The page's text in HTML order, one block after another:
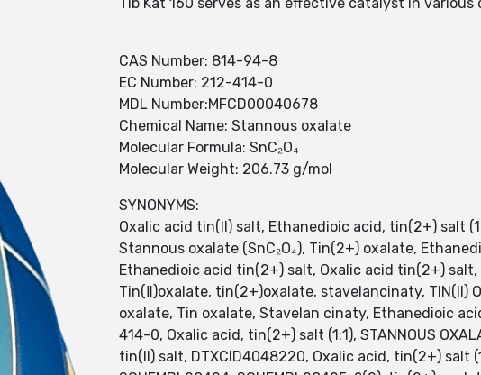
CAS Number: 814-94-8
EC Number: 212-414-0
MDL Number:MFCD00040678
Chemical Name: Stannous oxalate
Molecular Formula: SnC₂O₄
Molecular Weight: 206.73 g/mol
SYNONYMS:
Oxalic acid tin(II) salt, Ethanedioic acid, tin(2+) salt
Stannous oxalate (SnC₂O₄), Tin(2+) oxalate,
Ethanedioic acid tin(2+) salt, Oxalic acid tin(2+) salt,
Tin(Ⅱ)oxalate, tin(2+)oxalate, stavelancinaty, TIN(II)
oxalate, Tin oxalate, Stavelan cinaty, Ethanedioic
414-0, Oxalic acid, tin(2+) salt (1:1), STANNOUS
tin(II) salt, DTXCID4048220, Oxalic acid, tin(2+) salt